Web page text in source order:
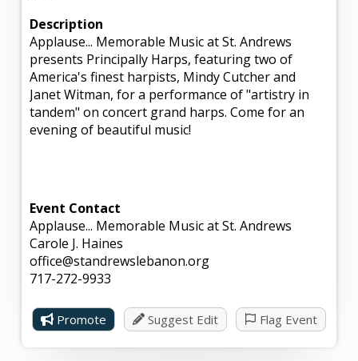
Description
Applause... Memorable Music at St. Andrews
presents Principally Harps, featuring two of
America's finest harpists, Mindy Cutcher and
Janet Witman, for a performance of "artistry in
tandem" on concert grand harps. Come for an
evening of beautiful music!
Event Contact
Applause... Memorable Music at St. Andrews
Carole J. Haines
office@standrewslebanon.org
717-272-9933
Promote Suggest Edit Flag Event